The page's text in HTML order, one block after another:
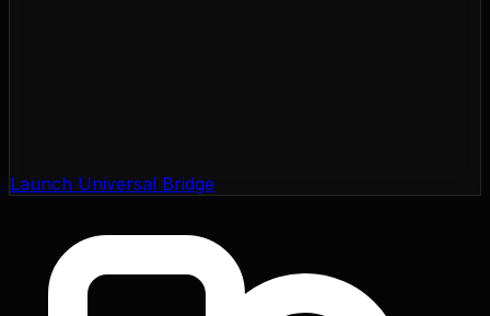
Launch Universal Bridge